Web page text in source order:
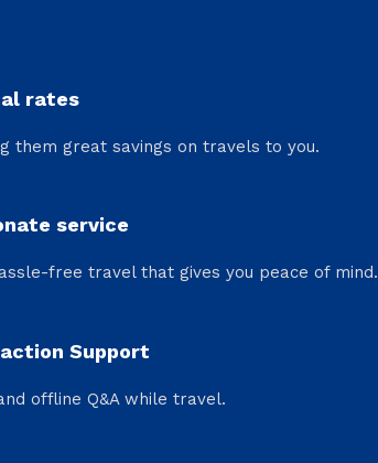
rates
them great savings on travels to you.
service
free travel that gives you peace of mind.
Support
offline Q&A while travel.